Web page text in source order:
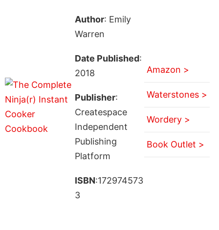
Author: Emily
Warren
Date Published:
2018
Publisher:
Createspace
Independent
Publishing
Platform
ISBN:172974573
3
Amazon >
Waterstones >
Wordery >
Book Outlet >